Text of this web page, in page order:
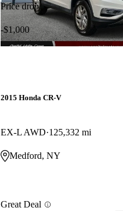
Price drop
-$1,000
2015 Honda CR-V
EX-L AWD 125,332 mi
Medford, NY
Great Deal